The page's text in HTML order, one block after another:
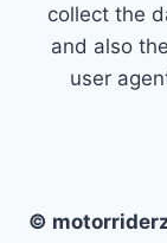
collect the
and also
user
©